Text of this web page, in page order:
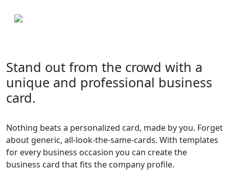
Stand out from the crowd with a
unique and professional business
card.
Nothing beats a personalized card, made by you. Forget
about generic, all-look-the-same-cards. With templates
for every business occasion you can create the
business card that fits the company profile.